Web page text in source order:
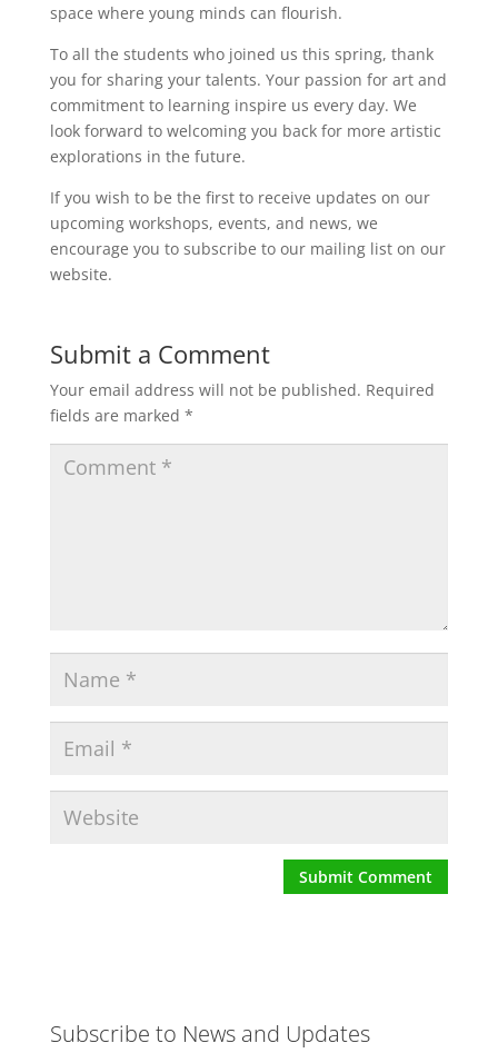
space where young minds can flourish.
To all the students who joined us this spring, thank
you for sharing your talents. Your passion for art and
commitment to learning inspire us every day. We
look forward to welcoming you back for more artistic
explorations in the future.
If you wish to be the first to receive updates on our
upcoming workshops, events, and news, we
encourage you to subscribe to our mailing list on our
website.
Submit a Comment
Your email address will not be published. Required
fields are marked *
Subscribe to News and Updates